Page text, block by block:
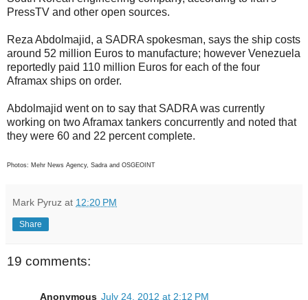
PressTV and other open sources.
Reza Abdolmajid, a SADRA spokesman, says the ship costs
around 52 million Euros to manufacture; however Venezuela
reportedly paid 110 million Euros for each of the four
Aframax ships on order.
Abdolmajid went on to say that SADRA was currently
working on two Aframax tankers concurrently and noted that
they were 60 and 22 percent complete.
Photos: Mehr News Agency, Sadra and OSGEOINT
Mark Pyruz at 12:20 PM
Share
19 comments:
Anonymous July 24, 2012 at 2:12 PM